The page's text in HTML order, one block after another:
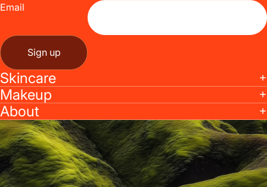
Email
Sign up
Skincare
Makeup
About